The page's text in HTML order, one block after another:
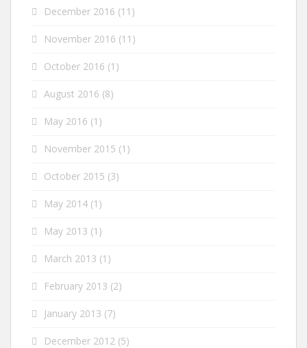
December 2016 (11)
November 2016 (11)
October 2016 (1)
August 2016 (8)
May 2016 (1)
November 2015 (1)
October 2015 (3)
May 2014 (1)
May 2013 (1)
March 2013 (1)
February 2013 (2)
January 2013 (7)
December 2012 (5)